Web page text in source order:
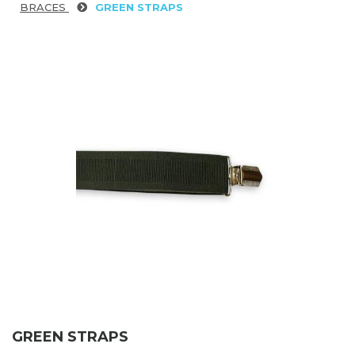
BRACES GREEN STRAPS
GREEN STRAPS